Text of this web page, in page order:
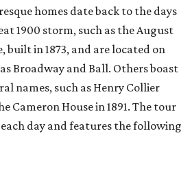
homes date back to the days
1900 storm, such as the August
built in 1873, and are located on
Broadway and Ball. Others boast
names, such as Henry Collier
Cameron House in 1891. The tour
each day and features the following